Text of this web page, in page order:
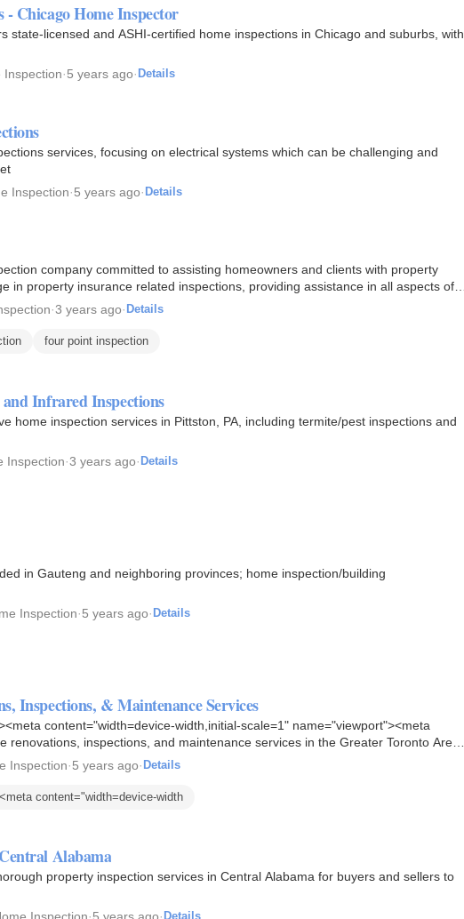
- Chicago Home Inspector
state-licensed and ASHI-certified home inspections in Chicago and suburbs, with
Inspection·5 years ago· Details
services, focusing on electrical systems which can be challenging and
Inspection·5 years ago· Details
company committed to assisting homeowners and clients with property
in property insurance related inspections, providing assistance in all aspects of
·3 years ago· Details
four point inspection
Infrared Inspections
home inspection services in Pittston, PA, including termite/pest inspections and
Inspection·3 years ago· Details
in Gauteng and neighboring provinces; home inspection/building
Inspection·5 years ago· Details
Inspections, & Maintenance Services
content="width=device-width,initial-scale=1" name="viewport"><meta
renovations, inspections, and maintenance services in the Greater Toronto Area.
Inspection·5 years ago· Details
content="width=device-width
Alabama
property inspection services in Central Alabama for buyers and sellers to
Details